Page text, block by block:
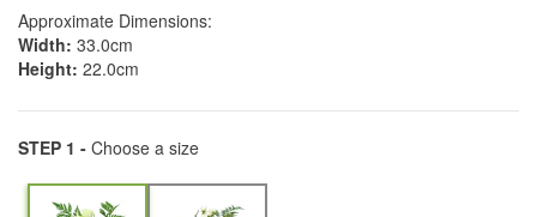
Approximate Dimensions:
Width: 33.0cm
Height: 22.0cm
STEP 1 - Choose a size